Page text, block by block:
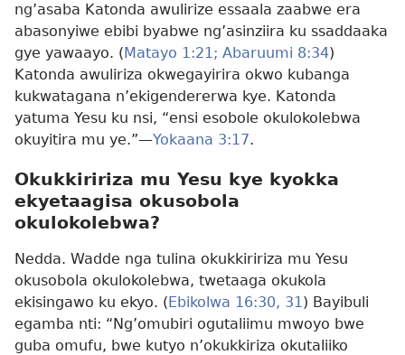
ng’asaba Katonda awulirize essaala zaabwe era
abasonyiwe ebibi byabwe ng’asinziira ku ssaddaaka
gye yawaayo. ( Matayo 1:21; Abaruumi 8:34)
Katonda awuliriza okwegayirira okwo kubanga
kukwatagana n’ekigendererwa kye. Katonda
yatuma Yesu ku nsi, “ensi esobole okulokolebwa
okuyitira mu ye.”—Yokaana 3:17.
Okukkiririza mu Yesu kye kyokka
ekyetaagisa okusobola
okulokolebwa?
Nedda. Wadde nga tulina okukkiririza mu Yesu
okusobola okulokolebwa, twetaaga okukola
ekisingawo ku ekyo. (Ebikolwa 16:30, 31 ) Bayibuli
egamba nti: “Ng’omubiri ogutaliimu mwoyo bwe
guba omufu, bwe kutyo n’okukkiriza okutaliiko